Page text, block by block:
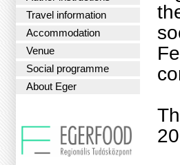
Travel information
Accommodation
Venue
Social programme
About Eger